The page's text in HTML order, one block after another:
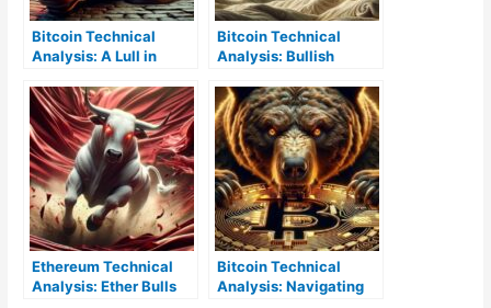
Bitcoin Technical
Analysis: A Lull in
Enters Consolidation
Bitcoin Technical
Analysis: Bullish
Upper Resistance
Limits
Ethereum Technical
Analysis: Ether Bulls
Bitcoin Technical
Analysis: Navigating